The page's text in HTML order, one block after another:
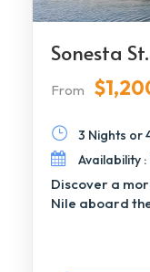
Sonesta
From
3 Nights or
Availability
Discover a
Nile aboard